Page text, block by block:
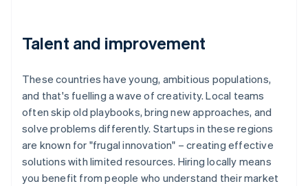
Talent and improvement
These countries have young, ambitious populations,
and that's fuelling a wave of creativity. Local teams
often skip old playbooks, bring new approaches, and
solve problems differently. Startups in these regions
are known for "frugal innovation" – creating effective
solutions with limited resources. Hiring locally means
you benefit from people who understand their market